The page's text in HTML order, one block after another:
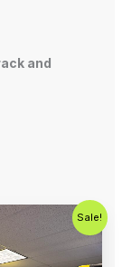
and
Sale!
Current
price
$500.00.